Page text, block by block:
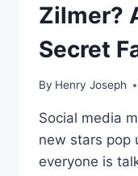
Zilmer?
Secret
By Henry Joseph
Social media
new stars pop
everyone is